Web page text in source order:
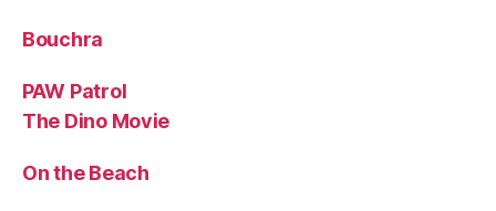
Bouchra
PAW Patrol
The Dino Movie
On the Beach